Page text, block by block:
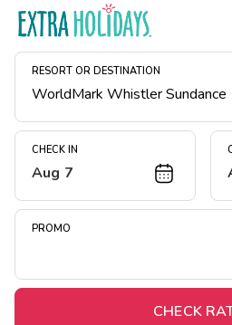
RESORT OR DESTINATION
CHECK IN
Aug 7
PROMO
CHECK
Resort Map
Deals
Midweek Savings